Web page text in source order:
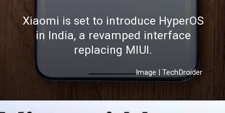
Xiaomi is set to introduce HyperOS
in India, a revamped interface
replacing MIUI.
Image | TechDroider